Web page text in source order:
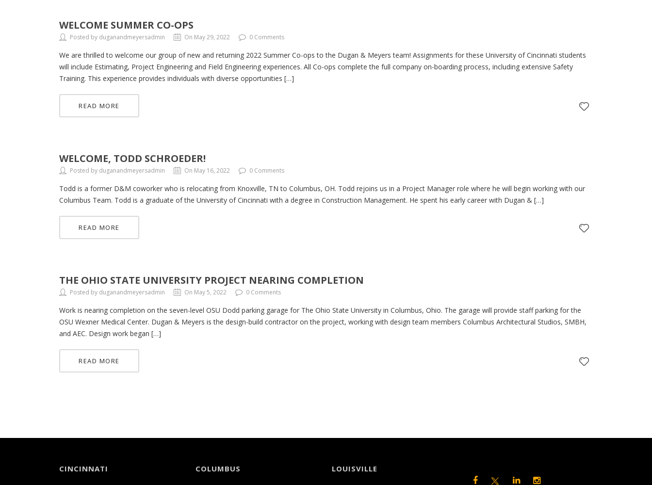
WELCOME SUMMER CO-OPS
Posted by duganandmeyersadmin On May 29, 2022 0 Comments
We are thrilled to welcome our group of new and returning 2022 Summer Co-ops to the Dugan & Meyers team! Assignments for these University of Cincinnati students
will include Estimating, Project Engineering and Field Engineering experiences. All Co-ops complete the full company on-boarding process, including extensive Safety
Training. This experience provides individuals with diverse opportunities […]
READ MORE
WELCOME, TODD SCHROEDER!
Posted by duganandmeyersadmin On May 16, 2022 0 Comments
Todd is a former D&M coworker who is relocating from Knoxville, TN to Columbus, OH. Todd rejoins us in a Project Manager role where he will begin working with our
Columbus Team. Todd is a graduate of the University of Cincinnati with a degree in Construction Management. He spent his early career with Dugan & […]
READ MORE
THE OHIO STATE UNIVERSITY PROJECT NEARING COMPLETION
Posted by duganandmeyersadmin On May 5, 2022 0 Comments
Work is nearing completion on the seven-level OSU Dodd parking garage for The Ohio State University in Columbus, Ohio. The garage will provide staff parking for the
OSU Wexner Medical Center. Dugan & Meyers is the design-build contractor on the project, working with design team members Columbus Architectural Studios, SMBH,
and AEC. Design work began […]
READ MORE
CINCINNATI COLUMBUS LOUISVILLE